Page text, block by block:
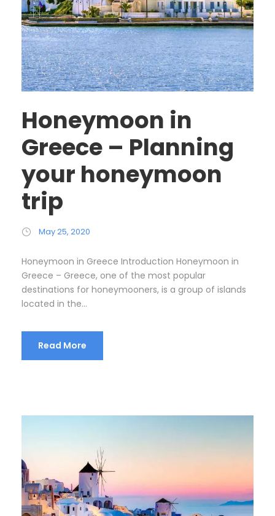
Honeymoon in
Greece – Planning
your honeymoon
trip
May 25, 2020
Honeymoon in Greece Introduction Honeymoon in
Greece – Greece, one of the most popular
destinations for honeymooners, is a group of islands
located in the...
Read More